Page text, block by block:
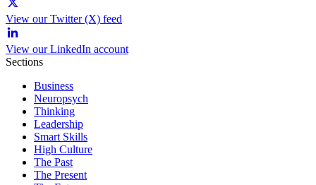
View our Twitter (X) feed
View our LinkedIn account
Sections
Business
Neuropsych
Thinking
Leadership
Smart Skills
High Culture
The Past
The Present